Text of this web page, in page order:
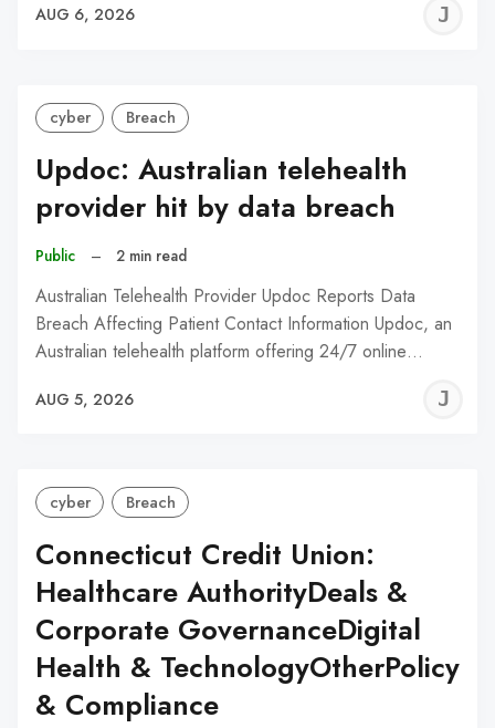
AUG 6, 2026
cyber Breach
Updoc: Australian telehealth
provider hit by data breach
Public – 2 min read
Australian Telehealth Provider Updoc Reports Data
Breach Affecting Patient Contact Information Updoc, an
Australian telehealth platform offering 24/7 online…
AUG 5, 2026
cyber Breach
Connecticut Credit Union:
Healthcare AuthorityDeals &
Corporate GovernanceDigital
Health & TechnologyOtherPolicy
& Compliance